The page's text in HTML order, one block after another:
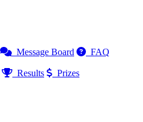
Message Board
FAQ
Results
Prizes